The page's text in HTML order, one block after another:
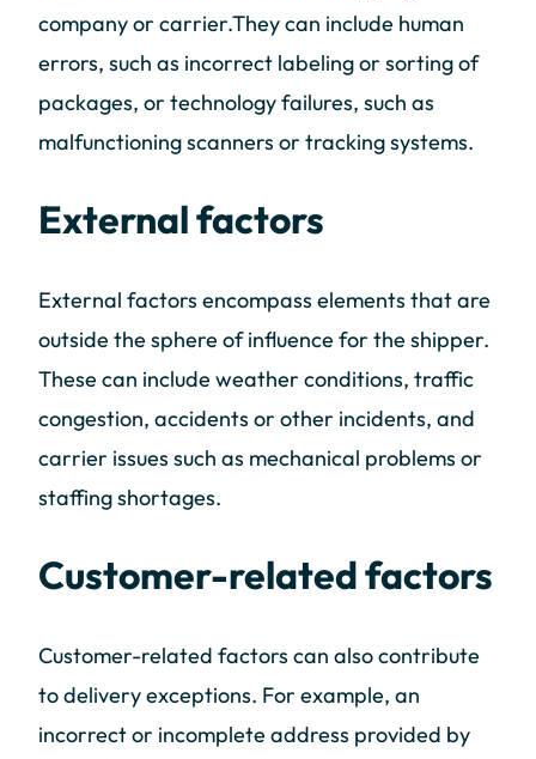
company or carrier.They can include human
errors, such as incorrect labeling or sorting of
packages, or technology failures, such as
malfunctioning scanners or tracking systems.
External factors
External factors encompass elements that are
outside the sphere of influence for the shipper.
These can include weather conditions, traffic
congestion, accidents or other incidents, and
carrier issues such as mechanical problems or
staffing shortages.
Customer-related factors
Customer-related factors can also contribute
to delivery exceptions. For example, an
incorrect or incomplete address provided by